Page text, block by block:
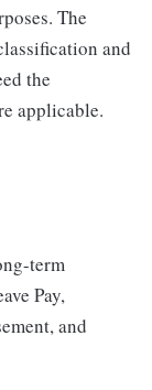
The
and
the
applicable.
term
Pay,
and